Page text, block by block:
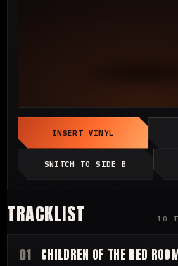
INSERT VINYL
SWITCH TO SIDE B
TRACKLIST 10
01 CHILDREN OF THE RED